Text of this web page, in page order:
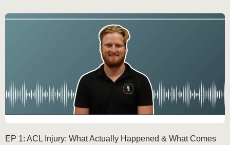
EP 1: ACL Injury: What Actually Happened & What Comes